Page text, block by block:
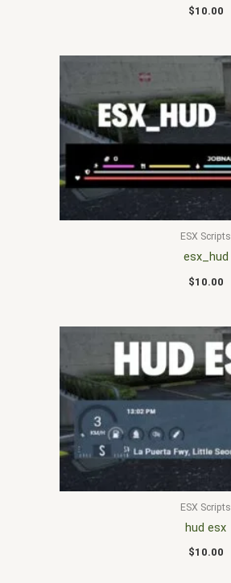
$10.00
ESX Scripts
esx_hud
$10.00
ESX Scripts
hud esx
$10.00